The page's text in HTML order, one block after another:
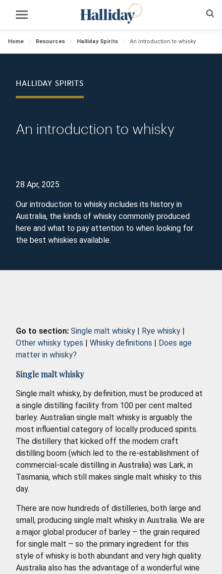
Home Resources Halliday Spirits An introduction to whisky
HALLIDAY SPIRITS
An introduction to whisky
28 Apr, 2025
Our introduction to whisky includes its history in
Australia, the kinds of whisky commonly produced
here and what to pay attention to when looking for
the best whiskies available.
Go to section: Single malt whisky | Rye whisky |
Other whisky types | Whisky definitions | Does age
matter in whisky?
Single malt whisky
Single malt whisky, by definition, must be produced at
a single distilling facility from 100 per cent malted
barley. Australian single malt whisky is arguably the
most influential category of locally produced spirits.
The distillery that kicked off the modern craft
distilling boom (which led to the re-establishment of
commercial-scale distilling in Australia) was Lark, in
Tasmania, which still makes single malt whisky to this
day.
There are now hundreds of distilleries, both large and
small, producing single malt whisky in Australia. We are
a major global producer of barley – the grain required
for single malt – so the primary ingredient for this
style of whisky is both abundant and very high quality.
Australia also has the advantage of a wonderful wine